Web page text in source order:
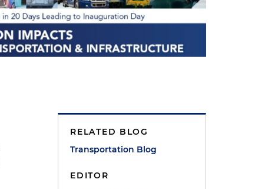
RELATED BLOG
Transportation Blog
EDITOR